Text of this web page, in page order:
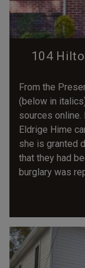
104
From the
(below in
sources online.
Eldrige Hime
she is granted
that they had
burglary was